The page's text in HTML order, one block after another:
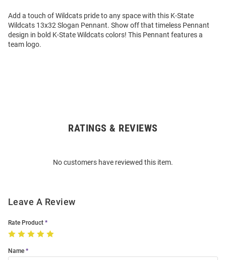
Add a touch of Wildcats pride to any space with this K-State
Wildcats 13x32 Slogan Pennant. Show off that timeless Pennant
design in bold K-State Wildcats colors! This Pennant features a
team logo.
RATINGS & REVIEWS
No customers have reviewed this item.
Leave A Review
Rate Product
Name